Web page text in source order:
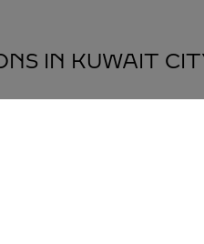
IN KUWAIT